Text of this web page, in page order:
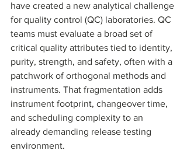
have created a new analytical challenge
for quality control (QC) laboratories. QC
teams must evaluate a broad set of
critical quality attributes tied to identity,
purity, strength, and safety, often with a
patchwork of orthogonal methods and
instruments. That fragmentation adds
instrument footprint, changeover time,
and scheduling complexity to an
already demanding release testing
environment.